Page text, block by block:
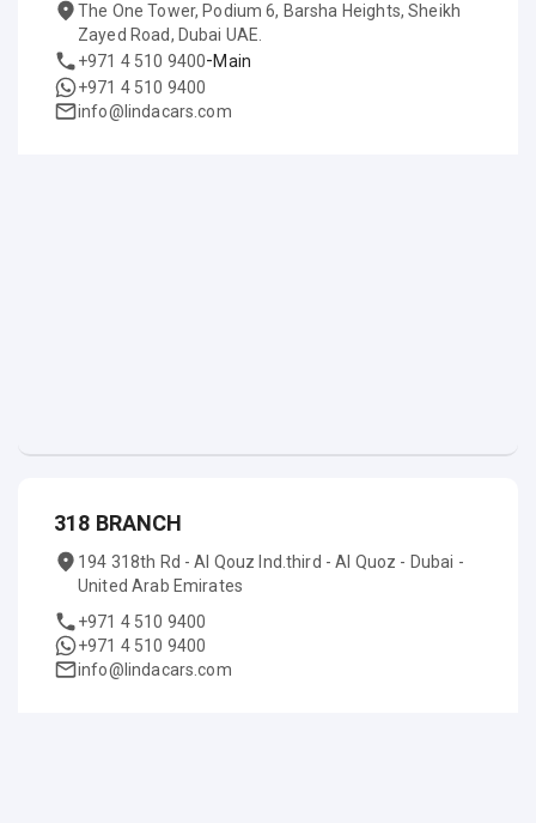
The One Tower, Podium 6, Barsha Heights, Sheikh
Zayed Road, Dubai UAE.
+971 4 510 9400-Main
+971 4 510 9400
info@lindacars.com
318 BRANCH
194 318th Rd - Al Qouz Ind.third - Al Quoz - Dubai -
United Arab Emirates
+971 4 510 9400
+971 4 510 9400
info@lindacars.com